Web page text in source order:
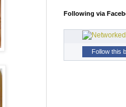
Following via
Follow this